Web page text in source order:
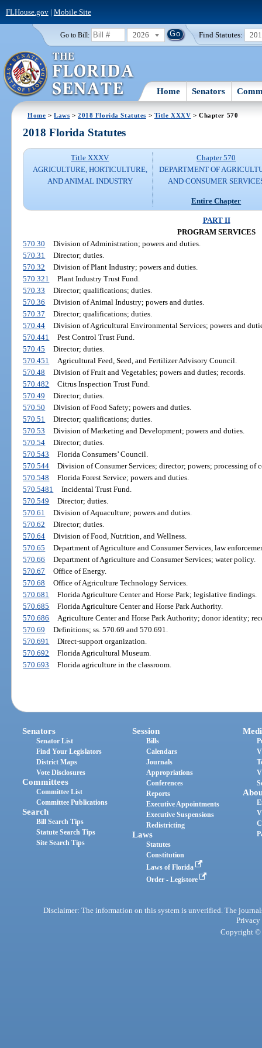
FLHouse.gov| Mobile Site
Go to Bill: 2026 Find Statutes:
Home Senators
Home >Laws >2018 Florida Statutes > Title XXXV > Chapter 570
2018 Florida Statutes
Title XXXV
AGRICULTURE, HORTICULTURE,
AND ANIMAL INDUSTRY
Chapter 570
DEPARTMENT OF
AND CONSUMER
Entire Chapter
PART II
PROGRAM SERVICES
570.30
Division of Administration; powers and duties.
570.31
Director; duties.
570.32
Division of Plant Industry; powers and duties.
570.321
Plant Industry Trust Fund.
570.33
Director; qualifications; duties.
570.36
Division of Animal Industry; powers and duties.
570.37
Director; qualifications; duties.
570.44
Division of Agricultural Environmental Services; powers and
570.441
Pest Control Trust Fund.
570.45
Director; duties.
570.451
Agricultural Feed, Seed, and Fertilizer Advisory Council.
570.48
Division of Fruit and Vegetables; powers and duties; records.
570.482
Citrus Inspection Trust Fund.
570.49
Director; duties.
570.50
Division of Food Safety; powers and duties.
570.51
Director; qualifications; duties.
570.53
Division of Marketing and Development; powers and duties.
570.54
Director; duties.
570.543
Florida Consumers’ Council.
570.544
Division of Consumer Services; director; powers; processing of
570.548
Florida Forest Service; powers and duties.
570.5481
Incidental Trust Fund.
570.549
Director; duties.
570.61
Division of Aquaculture; powers and duties.
570.62
Director; duties.
570.64
Division of Food, Nutrition, and Wellness.
570.65
Department of Agriculture and Consumer Services, law
570.66
Department of Agriculture and Consumer Services; water policy.
570.67
Office of Energy.
570.68
Office of Agriculture Technology Services.
570.681
Florida Agriculture Center and Horse Park; legislative findings.
570.685
Florida Agriculture Center and Horse Park Authority.
570.686
Agriculture Center and Horse Park Authority; donor identity;
570.69
Definitions; ss. 570.69 and 570.691.
570.691
Direct-support organization.
570.692
Florida Agricultural Museum.
570.693
Florida agriculture in the classroom.
Senators
Senator List
Find Your Legislators
District Maps
Vote Disclosures
Committees
Committee List
Committee Publications
Search
Bill Search Tips
Statute Search Tips
Site Search Tips
Session
Bills
Calendars
Journals
Appropriations
Conferences
Reports
Executive Appointments
Executive Suspensions
Redistricting
Laws
Statutes
Constitution
Laws of Florida
Order - Legistore
Disclaimer: The information on this system is unverified. The
Privacy
Copyright ©